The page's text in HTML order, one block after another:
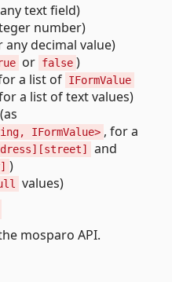
text field)
number)
any decimal value)
or false )
a list of IFormValue
a list of text values)
(as
IFormValue> , for a
and
)
values)
mosparo API.